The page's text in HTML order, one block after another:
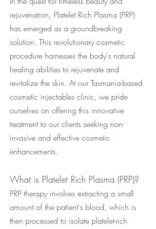
rejuvenation, Platelet Rich Plasma (PRP)
has emerged as a groundbreaking
solution. This revolutionary cosmetic
procedure harnesses the body's natural
healing abilities to rejuvenate and
revitalize the skin. At our Tasmania-based
cosmetic injectables clinic, we pride
ourselves on offering this innovative
treatment to our clients seeking non-
invasive and effective cosmetic
enhancements.
What is Platelet Rich Plasma (PRP)?
PRP therapy involves extracting a small
amount of the patient's blood, which is
then processed to isolate platelet-rich